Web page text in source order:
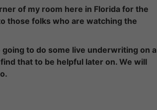
of my room here in Florida for the
those folks who are watching the
to do some live underwriting on a
that to be helpful later on. We will